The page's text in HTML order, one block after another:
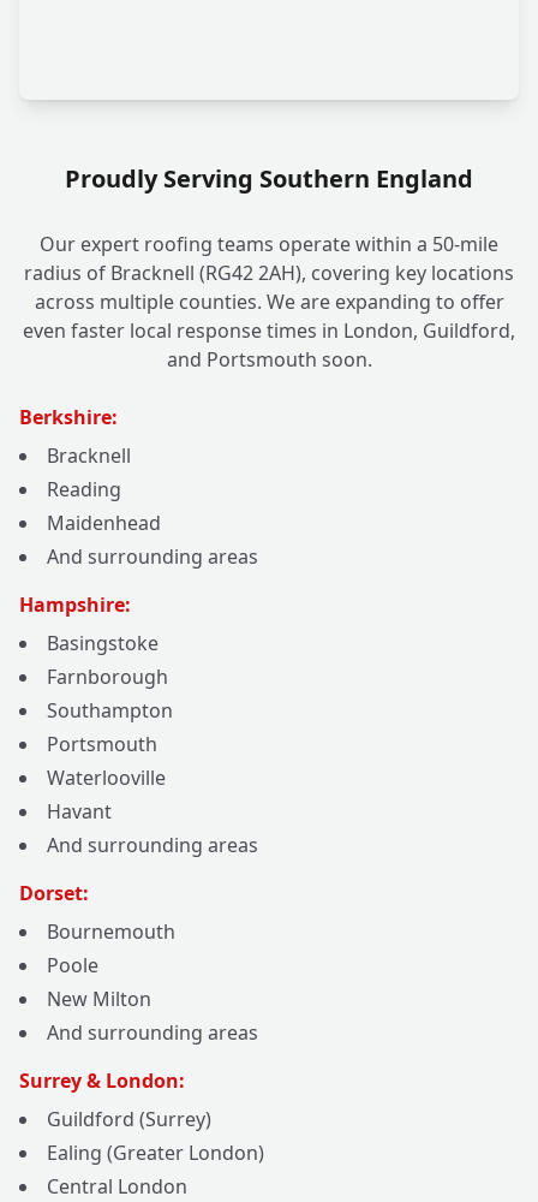
Proudly Serving Southern England
Our expert roofing teams operate within a 50-mile
radius of Bracknell (RG42 2AH), covering key locations
across multiple counties. We are expanding to offer
even faster local response times in London, Guildford,
and Portsmouth soon.
Berkshire:
Bracknell
Reading
Maidenhead
And surrounding areas
Hampshire:
Basingstoke
Farnborough
Southampton
Portsmouth
Waterlooville
Havant
And surrounding areas
Dorset:
Bournemouth
Poole
New Milton
And surrounding areas
Surrey & London:
Guildford (Surrey)
Ealing (Greater London)
Central London